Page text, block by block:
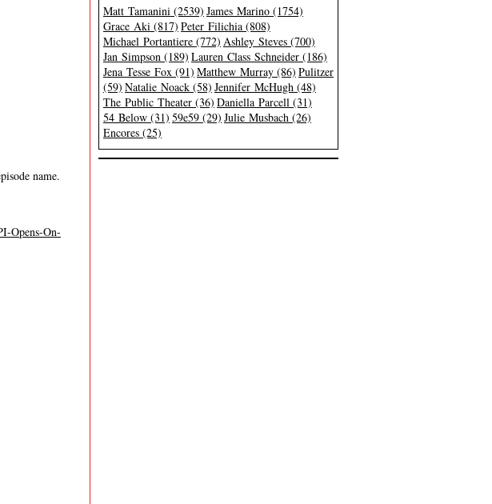
name.
Opens-On-
Matt Tamanini (2539) James Marino (1754)
Grace Aki (817) Peter Filichia (808)
Michael Portantiere (772) Ashley Steves (700)
Jan Simpson (189) Lauren Class Schneider (186)
Jena Tesse Fox (91) Matthew Murray (86) Pulitzer
(59) Natalie Noack (58) Jennifer McHugh (48)
The Public Theater (36) Daniella Parcell (31)
54 Below (31) 59e59 (29) Julie Musbach (26)
Encores (25)